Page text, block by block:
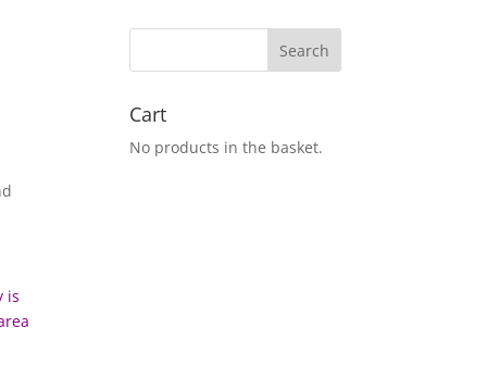
is
Cart
No products in the basket.